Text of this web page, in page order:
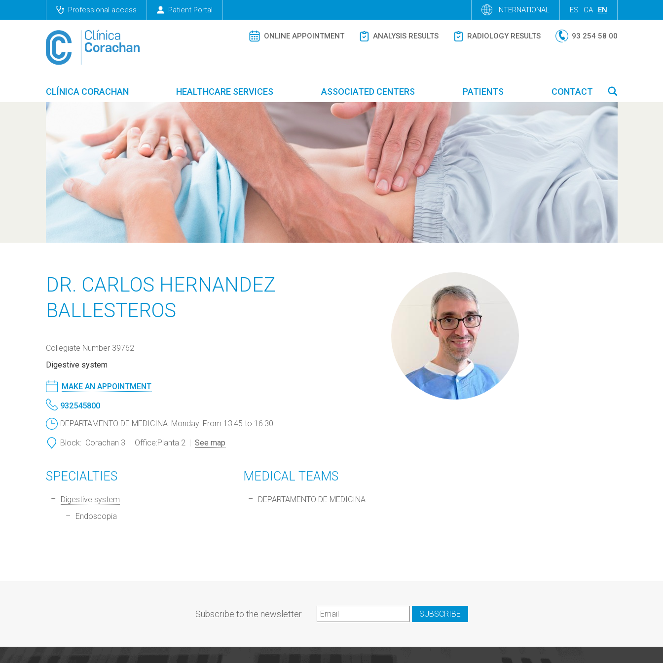
Professional access Patient Portal INTERNATIONAL ES CA EN
ONLINE APPOINTMENT ANALYSIS RESULTS RADIOLOGY RESULTS 93 254 58 00
CLÍNICA CORACHAN HEALTHCARE SERVICES ASSOCIATED CENTERS PATIENTS CONTACT
DR. CARLOS HERNANDEZ
BALLESTEROS
Collegiate Number 39762
Digestive system
MAKE AN APPOINTMENT
932545800
DEPARTAMENTO DE MEDICINA: Monday: From 13:45 to 16:30
Block: Corachan 3 Office:Planta 2 See map
SPECIALTIES
Digestive system
Endoscopia
MEDICAL TEAMS
DEPARTAMENTO DE MEDICINA
Subscribe to the newsletter SUBSCRIBE